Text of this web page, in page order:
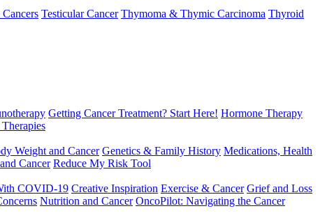
Testicular Cancer Thymoma & Thymic Carcinoma Thyroid
Getting Cancer Treatment? Start Here! Hormone Therapy
Weight and Cancer Genetics & Family History Medications, Health
Cancer Reduce My Risk Tool
COVID-19 Creative Inspiration Exercise & Cancer Grief and Loss
Nutrition and Cancer OncoPilot: Navigating the Cancer